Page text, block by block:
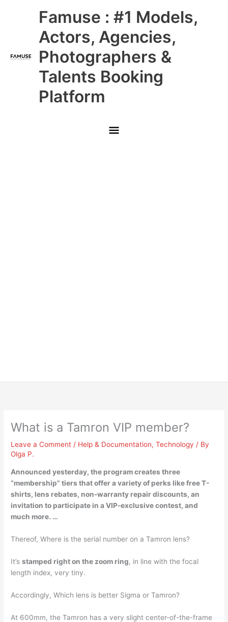
Famuse : #1 Models,
Actors, Agencies,
Photographers &
Talents Booking
Platform
Main
Menu
What is a Tamron VIP member?
Leave a Comment / Help & Documentation,Technology / By
Olga P.
Announced yesterday, the program creates three
“membership” tiers that offer a variety of perks like free T-
shirts, lens rebates, non-warranty repair discounts, an
invitation to participate in a VIP-exclusive contest, and
much more. …
Thereof, Where is the serial number on a Tamron lens?
It’sstamped right on the zoom ring, in line with the focal
length index, very tiny.
Accordingly, Which lens is better Sigma or Tamron?
At 600mm, the Tamron has a very slight center-of-the-frame